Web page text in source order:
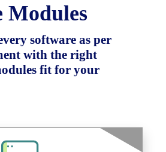
Modules
software as per
with the right
fit for your